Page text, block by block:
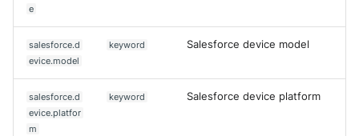
e
salesforce.d
evice.model
keyword Salesforce device model
salesforce.d
evice.platfor
m
keyword Salesforce device platform